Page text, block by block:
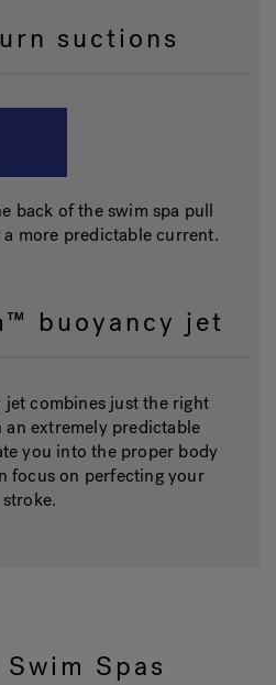
suctions
back of the swim spa pull
more predictable current.
buoyancy jet
combines just the right
extremely predictable
you into the proper body
focus on perfecting your
stroke.
Spas